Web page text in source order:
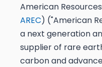
American
AREC) ("American
a next generation
supplier of rare
carbon and